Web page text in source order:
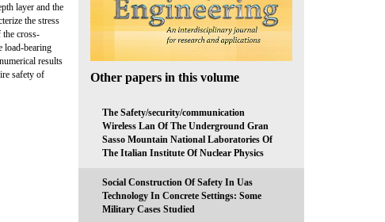
layer and the
the stress
the cross-
load-bearing
results
safety of
Other papers in this volume
The Safety/security/communication
Wireless Lan Of The Underground Gran
Sasso Mountain National Laboratories Of
The Italian Institute Of Nuclear Physics
Social Construction Of Safety In Uas
Technology In Concrete Settings: Some
Military Cases Studied